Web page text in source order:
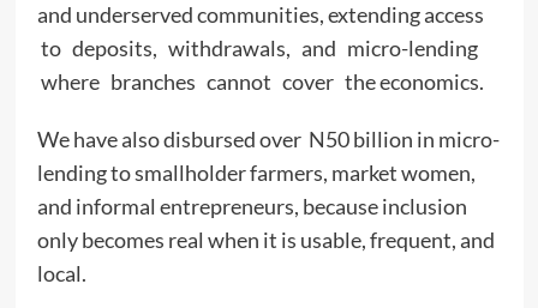
and underserved communities, extending access
to deposits, withdrawals, and micro-lending
where branches cannot cover the economics.
We have also disbursed over N50 billion in micro-
lending to smallholder farmers, market women,
and informal entrepreneurs, because inclusion
only becomes real when it is usable, frequent, and
local.